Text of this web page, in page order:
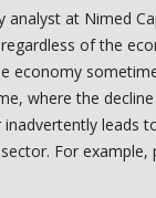
analyst at Nimed
of the
economy
where the
leads
For example,